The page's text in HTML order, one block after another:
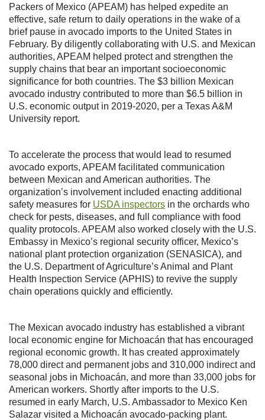
Packers of Mexico (APEAM) has helped expedite an
effective, safe return to daily operations in the wake of a
brief pause in avocado imports to the United States in
February. By diligently collaborating with U.S. and Mexican
authorities, APEAM helped protect and strengthen the
supply chains that bear an important socioeconomic
significance for both countries. The $3 billion Mexican
avocado industry contributed to more than $6.5 billion in
U.S. economic output in 2019-2020, per a Texas A&M
University report.
To accelerate the process that would lead to resumed
avocado exports, APEAM facilitated communication
between Mexican and American authorities. The
organization’s involvement included enacting additional
safety measures for USDA inspectors in the orchards who
check for pests, diseases, and full compliance with food
quality protocols. APEAM also worked closely with the U.S.
Embassy in Mexico’s regional security officer, Mexico’s
national plant protection organization (SENASICA), and
the U.S. Department of Agriculture’s Animal and Plant
Health Inspection Service (APHIS) to revive the supply
chain operations quickly and efficiently.
The Mexican avocado industry has established a vibrant
local economic engine for Michoacán that has encouraged
regional economic growth. It has created approximately
78,000 direct and permanent jobs and 310,000 indirect and
seasonal jobs in Michoacán, and more than 33,000 jobs for
American workers. Shortly after imports to the U.S.
resumed in early March, U.S. Ambassador to Mexico Ken
Salazar visited a Michoacán avocado-packing plant.